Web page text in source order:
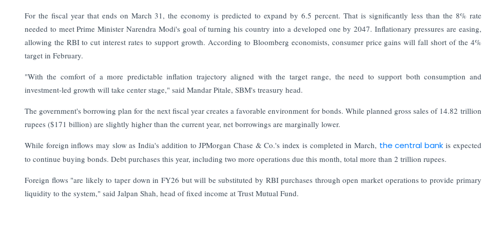
For the fiscal year that ends on March 31, the economy is predicted to expand by 6.5 percent. That is significantly less than the 8% rate
needed to meet Prime Minister Narendra Modi's goal of turning his country into a developed one by 2047. Inflationary pressures are easing,
allowing the RBI to cut interest rates to support growth. According to Bloomberg economists, consumer price gains will fall short of the 4%
target in February.
"With the comfort of a more predictable inflation trajectory aligned with the target range, the need to support both consumption and
investment-led growth will take center stage," said Mandar Pitale, SBM's treasury head.
The government's borrowing plan for the next fiscal year creates a favorable environment for bonds. While planned gross sales of 14.82 trillion
rupees ($171 billion) are slightly higher than the current year, net borrowings are marginally lower.
While foreign inflows may slow as India's addition to JPMorgan Chase & Co.'s index is completed in March, the central bank is expected
to continue buying bonds. Debt purchases this year, including two more operations due this month, total more than 2 trillion rupees.
Foreign flows "are likely to taper down in FY26 but will be substituted by RBI purchases through open market operations to provide primary
liquidity to the system," said Jalpan Shah, head of fixed income at Trust Mutual Fund.